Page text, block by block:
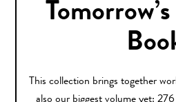
This collection brings together